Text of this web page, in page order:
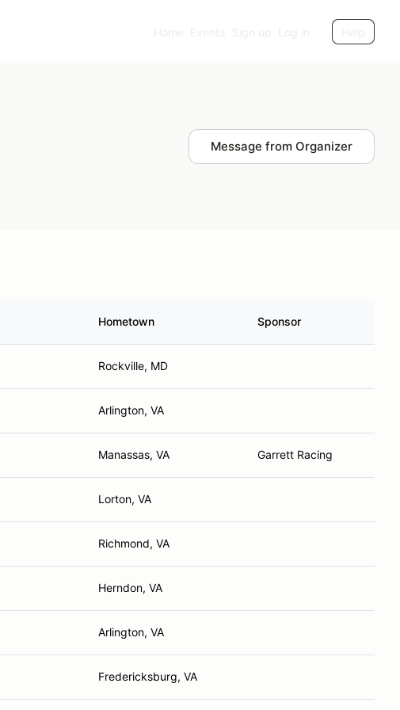
Message from Organizer
Hometown Sponsor
Rockville, MD
Arlington, VA
Manassas, VA Garrett Racing
Lorton, VA
Richmond, VA
Herndon, VA
Arlington, VA
Fredericksburg, VA